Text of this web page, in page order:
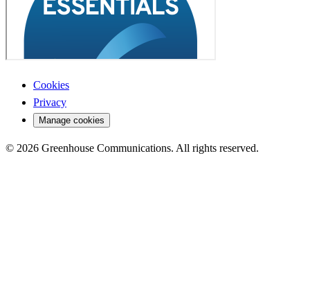
Cookies
Privacy
Manage cookies
© 2026 Greenhouse Communications. All rights reserved.